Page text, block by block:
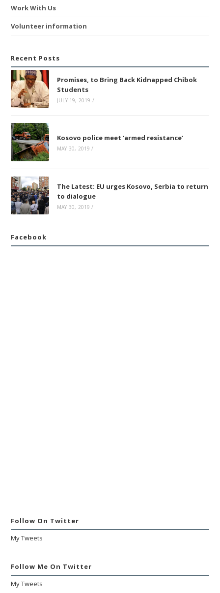
Work With Us
Volunteer information
Recent Posts
Promises, to Bring Back Kidnapped Chibok
Students
JULY 19, 2019 /
Kosovo police meet ‘armed resistance’
MAY 30, 2019 /
The Latest: EU urges Kosovo, Serbia to return
to dialogue
MAY 30, 2019 /
Facebook
Follow On Twitter
My Tweets
Follow Me On Twitter
My Tweets